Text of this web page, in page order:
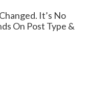
It’s No
On Post Type &